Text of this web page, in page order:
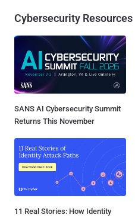
Cybersecurity Resources
SANS AI Cybersecurity Summit
Returns This November
11 Real Stories: How Identity